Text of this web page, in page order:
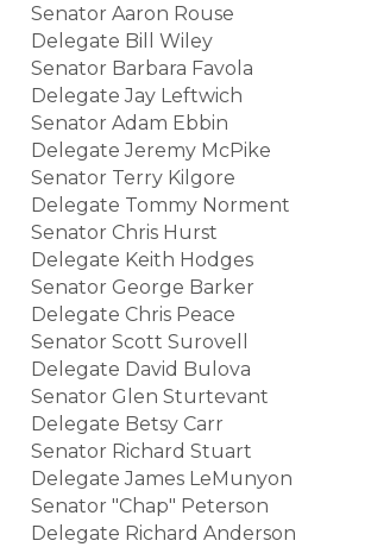
Senator Aaron Rouse
Delegate Bill Wiley
Senator Barbara Favola
Delegate Jay Leftwich
Senator Adam Ebbin
Delegate Jeremy McPike
Senator Terry Kilgore
Delegate Tommy Norment
Senator Chris Hurst
Delegate Keith Hodges
Senator George Barker
Delegate Chris Peace
Senator Scott Surovell
Delegate David Bulova
Senator Glen Sturtevant
Delegate Betsy Carr
Senator Richard Stuart
Delegate James LeMunyon
Senator "Chap" Peterson
Delegate Richard Anderson